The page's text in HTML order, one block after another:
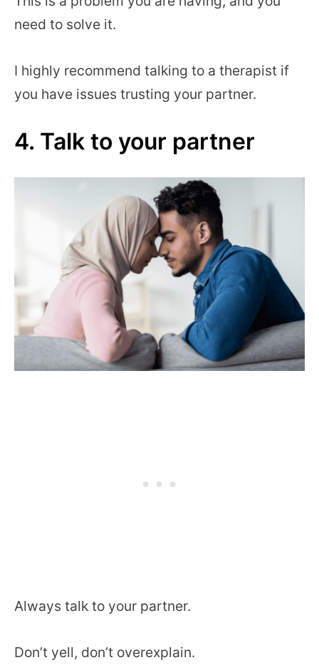
need to solve it.
I highly recommend talking to a therapist if
you have issues trusting your partner.
4. Talk to your partner
Always talk to your partner.
Don’t yell, don’t overexplain.